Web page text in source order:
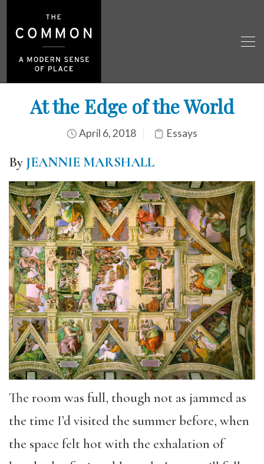
At the Edge of the World
April 6, 2018 Essays
By JEANNIE MARSHALL
The room was full, though not as jammed as
the time I’d visited the summer before, when
the space felt hot with the exhalation of